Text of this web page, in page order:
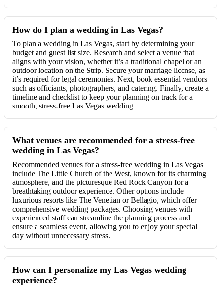
How do I plan a wedding in Las Vegas?
To plan a wedding in Las Vegas, start by determining your
budget and guest list size. Research and select a venue that
aligns with your vision, whether it’s a traditional chapel or an
outdoor location on the Strip. Secure your marriage license, as
it’s required for legal ceremonies. Next, book essential vendors
such as officiants, photographers, and catering. Finally, create a
timeline and checklist to keep your planning on track for a
smooth, stress-free Las Vegas wedding.
What venues are recommended for a stress-free
wedding in Las Vegas?
Recommended venues for a stress-free wedding in Las Vegas
include The Little Church of the West, known for its charming
atmosphere, and the picturesque Red Rock Canyon for a
breathtaking outdoor experience. Other options include
luxurious resorts like The Venetian or Bellagio, which offer
comprehensive wedding packages. Choosing venues with
experienced staff can streamline the planning process and
ensure a seamless event, allowing you to enjoy your special
day without unnecessary stress.
How can I personalize my Las Vegas wedding
experience?